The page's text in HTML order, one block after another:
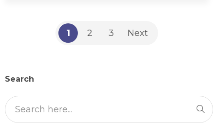
1 2 3 Next
Search